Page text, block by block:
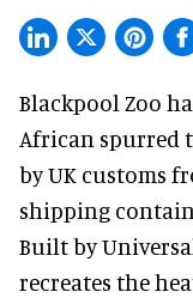
Blackpool Zoo
African spurred
by UK customs
shipping
Built by
recreates the